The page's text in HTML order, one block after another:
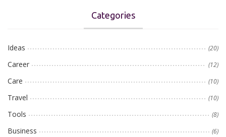
Categories
Ideas (20)
Career (12)
Care (10)
Travel (10)
Tools (8)
Business (6)